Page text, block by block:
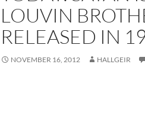
LOUVIN
RELEASED IN
NOVEMBER 16, 2012 HALLGEIR